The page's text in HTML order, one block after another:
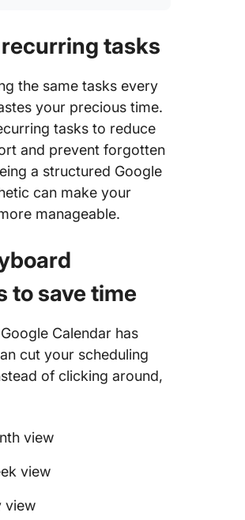
recurring tasks
the same tasks every
your precious time.
tasks to reduce
and prevent forgotten
a structured Google
can make your
manageable.
to save time
Calendar has
cut your scheduling
of clicking around,
view
view
view